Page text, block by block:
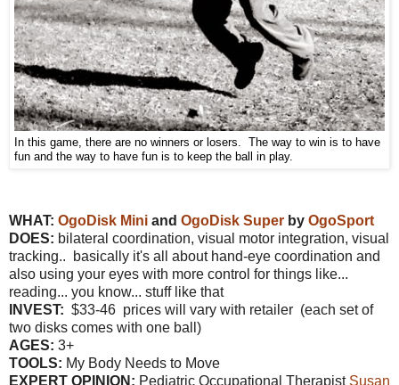
In this game, there are no winners or losers. The way to win is to have
fun and the way to have fun is to keep the ball in play.
WHAT: OgoDisk Mini and OgoDisk Super by OgoSport
DOES: bilateral coordination, visual motor integration, visual
tracking.. basically it's all about hand-eye coordination and
also using your eyes with more control for things like...
reading... you know... stuff like that
INVEST: $33-46 prices will vary with retailer (each set of
two disks comes with one ball)
AGES: 3+
TOOLS: My Body Needs to Move
EXPERT OPINION: Pediatric Occupational Therapist Susan